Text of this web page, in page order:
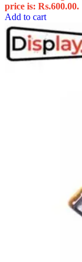
price is: Rs.600.00.
Add to cart